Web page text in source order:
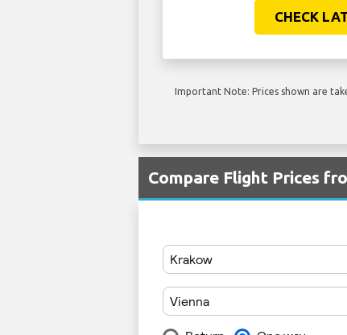
CHECK
Important Note: Prices shown are
Compare Flight Prices